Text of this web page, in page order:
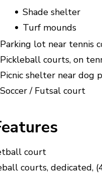
Shade shelter
Turf mounds
Parking lot near tennis
Pickleball courts, on
Picnic shelter near dog
Soccer / Futsal court
court
courts, dedicated,